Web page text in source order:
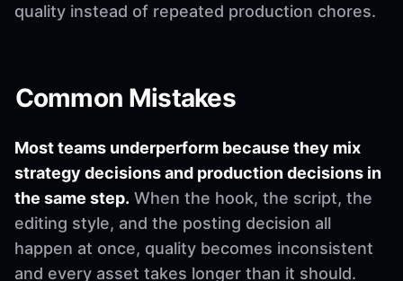
quality instead of repeated production chores.
Common Mistakes
Most teams underperform because they mix
strategy decisions and production decisions in
the same step. When the hook, the script, the
editing style, and the posting decision all
happen at once, quality becomes inconsistent
and every asset takes longer than it should.